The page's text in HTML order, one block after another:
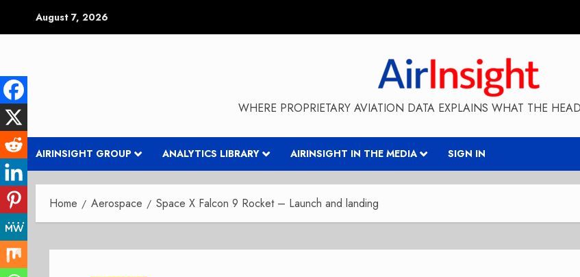
August 7, 2026
WHERE PROPRIETARY AVIATION DATA EXPLAINS WHAT THE
AIRINSIGHT GROUP ANALYTICS LIBRARY AIRINSIGHT IN THE MEDIA SIGN IN
Home Aerospace Space X Falcon 9 Rocket – Launch and landing